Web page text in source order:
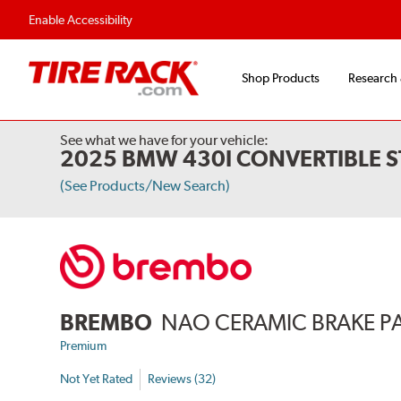
Enable Accessibility
Flexible Payment Options
Shop Products
See what we have for your vehicle:
2025 BMW 430I CONVERTIBLE
(See Products/New Search)
BREMBO NAO CERAMIC BRAKE
Premium
Not Yet Rated Reviews (32)